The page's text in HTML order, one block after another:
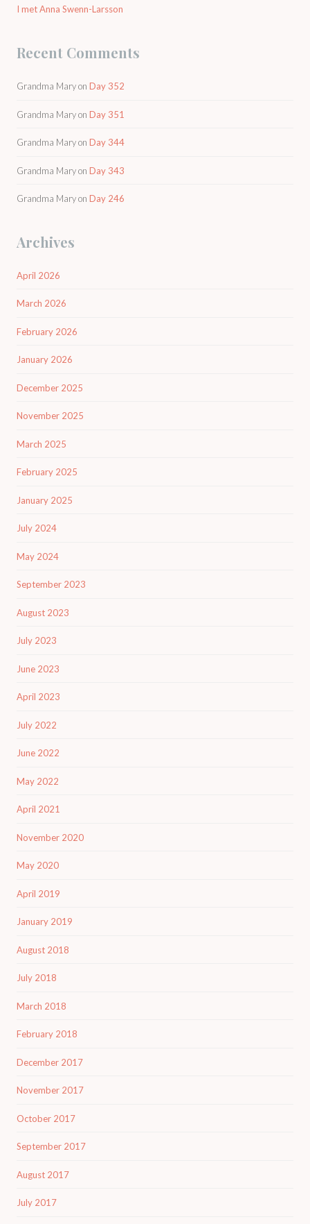
I met Anna Swenn-Larsson
Recent Comments
Grandma Maryon Day 352
Grandma Maryon Day 351
Grandma Maryon Day 344
Grandma Maryon Day 343
Grandma Maryon Day 246
Archives
April 2026
March 2026
February 2026
January 2026
December 2025
November 2025
March 2025
February 2025
January 2025
July 2024
May 2024
September 2023
August 2023
July 2023
June 2023
April 2023
July 2022
June 2022
May 2022
April 2021
November 2020
May 2020
April 2019
January 2019
August 2018
July 2018
March 2018
February 2018
December 2017
November 2017
October 2017
September 2017
August 2017
July 2017